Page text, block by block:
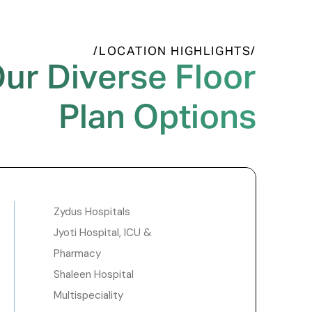
/LOCATION HIGHLIGHTS/
Diverse Floor
Plan Options
Zydus Hospitals
Jyoti Hospital, ICU &
Pharmacy
Shaleen Hospital
Multispeciality